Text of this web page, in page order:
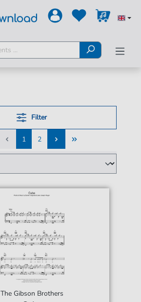
Filter
1
1
2
2
The Gibson Brothers